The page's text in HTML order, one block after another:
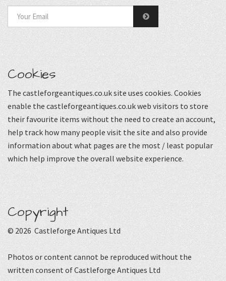
Cookies
The castleforgeantiques.co.uk site uses cookies. Cookies
enable the castleforgeantiques.co.uk web visitors to store
their favourite items without the need to create an account,
help track how many people visit the site and also provide
information about what pages are the most / least popular
which help improve the overall website experience.
Copyright
© 2026 Castleforge Antiques Ltd
Photos or content cannot be reproduced without the
written consent of Castleforge Antiques Ltd